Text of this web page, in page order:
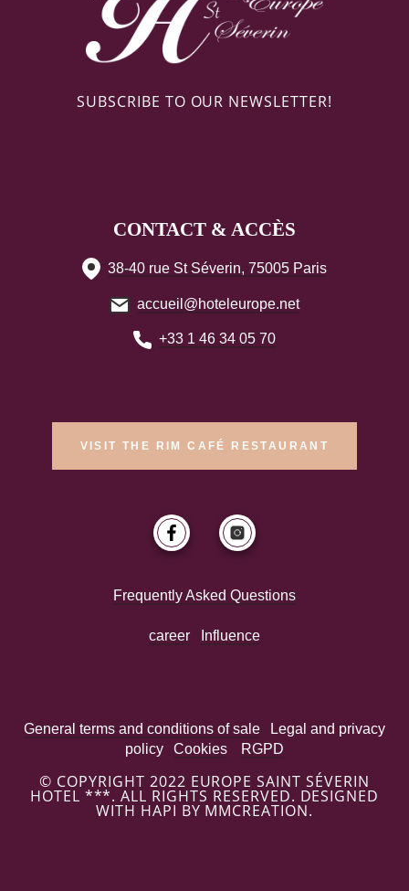
CONTACT & ACCÈS
38-40 rue St Séverin, 75005 Paris
accueil@hoteleurope.net
+33 1 46 34 05 70
SUBSCRIBE TO OUR NEWSLETTER!
VISIT THE RIM CAFÉ RESTAURANT
Frequently Asked Questions
career Influence
General terms and conditions of sale
Legal and privacy
policy
Cookies RGPD
© COPYRIGHT 2022 EUROPE SAINT SÉVERIN
HOTEL ***. ALL RIGHTS RESERVED. DESIGNED
WITH HAPI BY MMCREATION.